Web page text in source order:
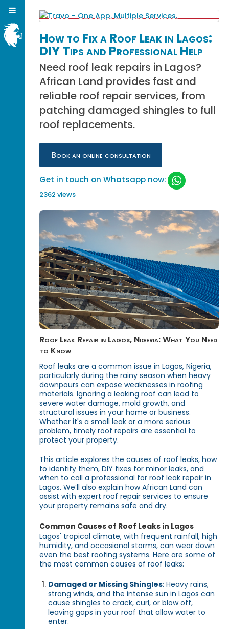
How to Fix a Roof Leak in Lagos:
DIY Tips and Professional Help
Need roof leak repairs in Lagos?
African Land provides fast and
reliable roof repair services, from
patching damaged shingles to full
roof replacements.
Book an online consultation
Get in touch on Whatsapp now:
2362 views
Roof Leak Repair in Lagos, Nigeria: What You Need
to Know
Roof leaks are a common issue in Lagos, Nigeria,
particularly during the rainy season when heavy
downpours can expose weaknesses in roofing
materials. Ignoring a leaking roof can lead to
severe water damage, mold growth, and
structural issues in your home or business.
Whether it's a small leak or a more serious
problem, timely roof repairs are essential to
protect your property.
This article explores the causes of roof leaks, how
to identify them, DIY fixes for minor leaks, and
when to call a professional for roof leak repair in
Lagos. We’ll also explain how African Land can
assist with expert roof repair services to ensure
your property remains safe and dry.
Common Causes of Roof Leaks in Lagos
Lagos' tropical climate, with frequent rainfall, high
humidity, and occasional storms, can wear down
even the best roofing systems. Here are some of
the most common causes of roof leaks:
Damaged or Missing Shingles: Heavy rains,
strong winds, and the intense sun in Lagos can
cause shingles to crack, curl, or blow off,
leaving gaps in your roof that allow water to
enter.